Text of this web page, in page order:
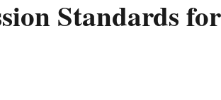
Standards